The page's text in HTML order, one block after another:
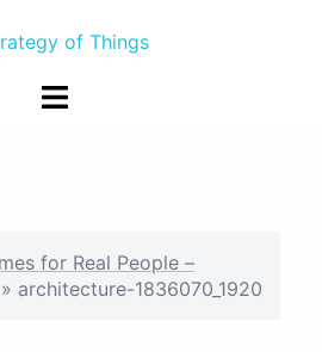
Toggle
for Real People –
» architecture-1836070_1920